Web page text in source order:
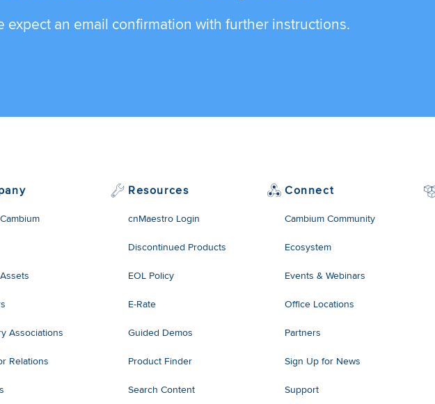
expect an email confirmation with further instructions.
Associations
Relations
Resources
cnMaestro Login
Discontinued Products
EOL Policy
E-Rate
Guided Demos
Product Finder
Search Content
Connect
Cambium Community
Ecosystem
Events & Webinars
Office Locations
Partners
Sign Up for News
Support